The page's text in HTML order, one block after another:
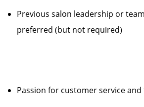
Previous salon leadership or
preferred (but not required)
Passion for customer service